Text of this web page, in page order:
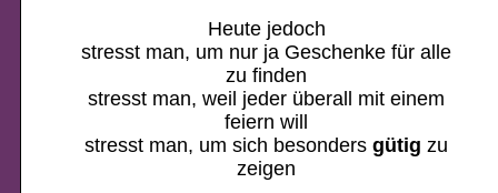
Heute jedoch
stresst man, um nur ja Geschenke für alle
zu finden
stresst man, weil jeder überall mit einem
feiern will
stresst man, um sich besondersgütig zu
zeigen